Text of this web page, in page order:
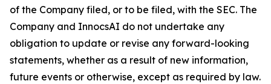
of the Company filed, or to be filed, with the SEC. The
Company and InnocsAI do not undertake any
obligation to update or revise any forward-looking
statements, whether as a result of new information,
future events or otherwise, except as required by law.